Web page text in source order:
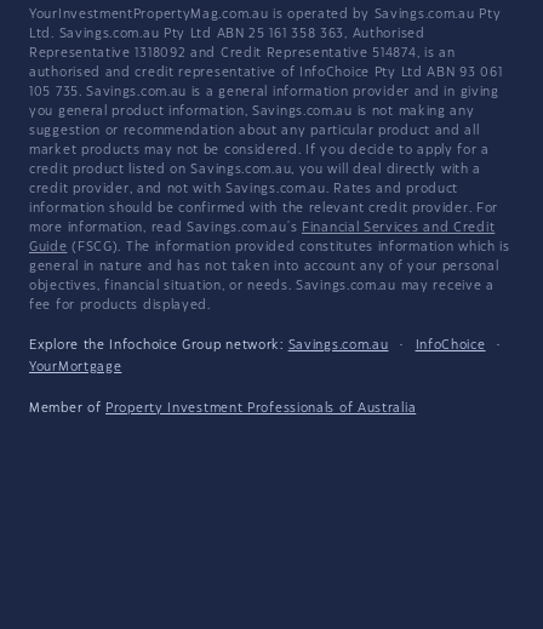
YourInvestmentPropertyMag.com.au is operated by Savings.com.au Pty
Ltd. Savings.com.au Pty Ltd ABN 25 161 358 363, Authorised
Representative 1318092 and Credit Representative 514874, is an
authorised and credit representative of InfoChoice Pty Ltd ABN 93 061
105 735. Savings.com.au is a general information provider and in giving
you general product information, Savings.com.au is not making any
suggestion or recommendation about any particular product and all
market products may not be considered. If you decide to apply for a
credit product listed on Savings.com.au, you will deal directly with a
credit provider, and not with Savings.com.au. Rates and product
information should be confirmed with the relevant credit provider. For
more information, read Savings.com.au's Financial Services and Credit
Guide (FSCG). The information provided constitutes information which is
general in nature and has not taken into account any of your personal
objectives, financial situation, or needs. Savings.com.au may receive a
fee for products displayed.
Explore the Infochoice Group network: Savings.com.au · InfoChoice
·
YourMortgage
Member of Property Investment Professionals of Australia